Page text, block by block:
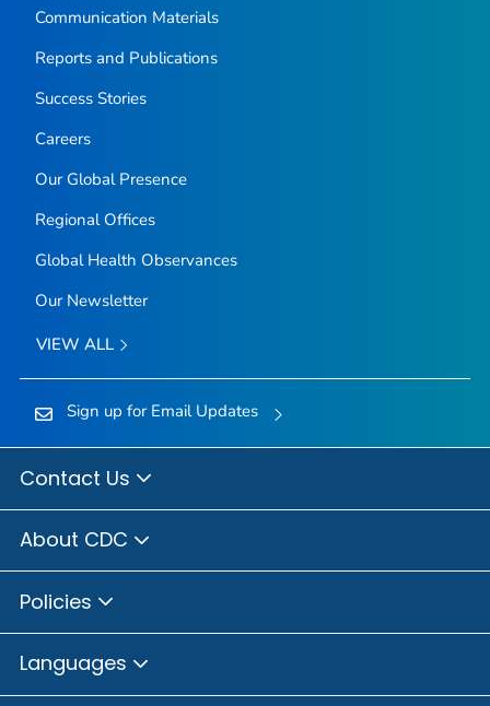
Communication Materials
Reports and Publications
Success Stories
Careers
Our Global Presence
Regional Offices
Global Health Observances
Our Newsletter
VIEW ALL
Sign up for Email Updates
Contact Us
About CDC
Policies
Languages